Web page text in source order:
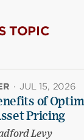
TOPIC
· JUL 15, 2026
of
Pricing
Levy